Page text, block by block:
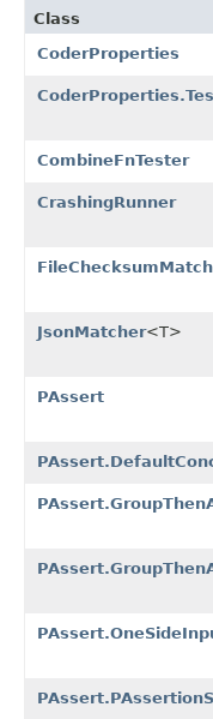
Class
CoderProperties
CombineFnTester
CrashingRunner
JsonMatcher<T>
PAssert